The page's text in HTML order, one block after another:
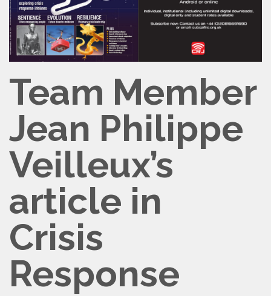
Team Member
Jean Philippe
Veilleux’s
article in
Crisis
Response